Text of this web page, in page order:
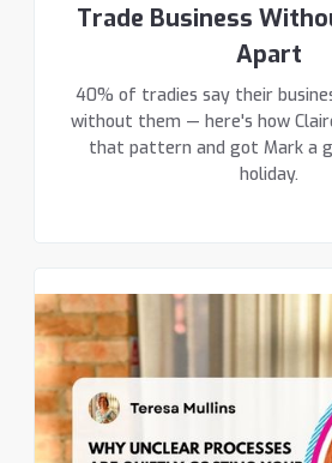
Trade Business
Apart
40% of tradies say their
without them — here's how
that pattern and got Mark a
holiday.